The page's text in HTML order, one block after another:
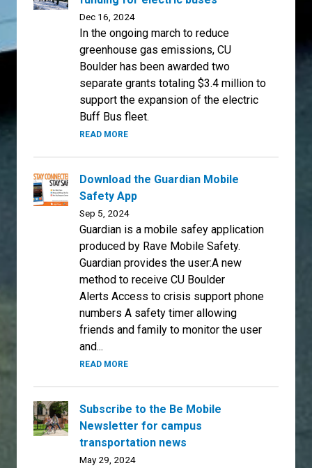
Dec 16, 2024
In the ongoing march to reduce
greenhouse gas emissions, CU
Boulder has been awarded two
separate grants totaling $3.4 million to
support the expansion of the electric
Buff Bus fleet.
READ MORE
Download the Guardian Mobile
Safety App
Sep 5, 2024
Guardian is a mobile safey application
produced by Rave Mobile Safety.
Guardian provides the user:A new
method to receive CU Boulder
Alerts Access to crisis support phone
numbers A safety timer allowing
friends and family to monitor the user
and...
READ MORE
Subscribe to the Be Mobile
Newsletter for campus
transportation news
May 29, 2024